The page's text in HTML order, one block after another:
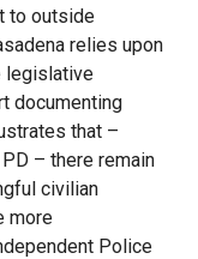
to outside
relies upon
legislative
documenting
that –
– there remain
civilian
more
Police